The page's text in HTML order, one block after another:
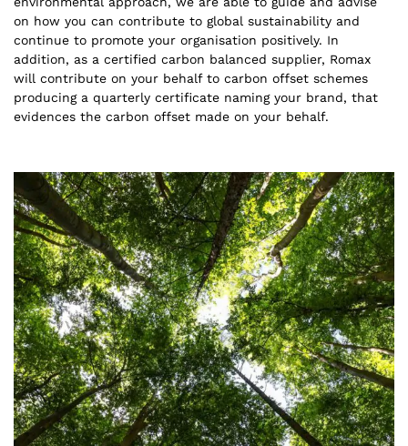
on how you can contribute to global sustainability and
continue to promote your organisation positively. In
addition, as a certified carbon balanced supplier, Romax
will contribute on your behalf to carbon offset schemes
producing a quarterly certificate naming your brand, that
evidences the carbon offset made on your behalf.